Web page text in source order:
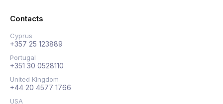
Contacts
Cyprus
+357 25 123889
Portugal
+351 30 0528110
United Kingdom
+44 20 4577 1766
USA